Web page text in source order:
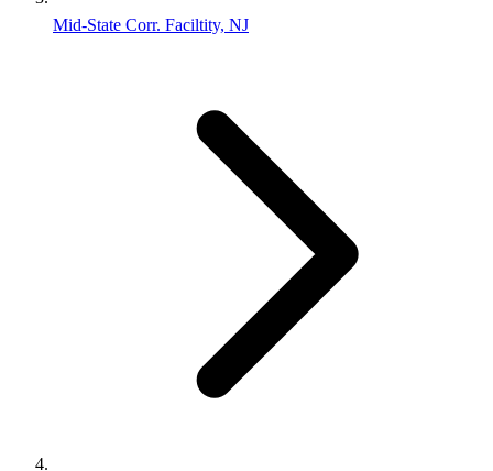
Mid-State Corr. Faciltity, NJ